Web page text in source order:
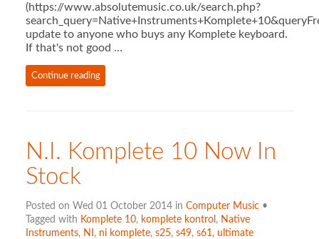
(https://www.absolutemusic.co.uk/search.php?
update to anyone who buys any Komplete keyboard.
If that's not good …
Continue reading
N.I. Komplete 10 Now In
Stock
Posted on Wed 01 October 2014 in Computer Music•
Tagged with Komplete 10, komplete kontrol , Native
Instruments, NI , ni komplete, s25, s49, s61 , ultimate